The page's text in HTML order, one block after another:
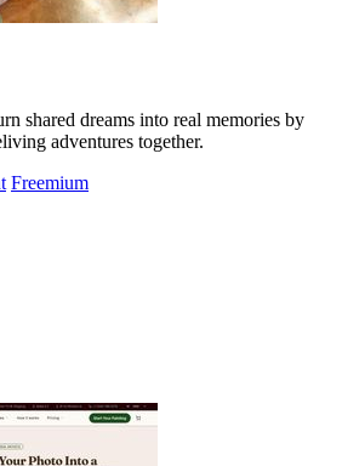
shared dreams into real memories by
adventures together.
Freemium